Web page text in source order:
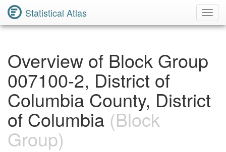
Statistical Atlas
Overview of Block Group
007100-2, District of
Columbia County, District
of Columbia (Block
Group)